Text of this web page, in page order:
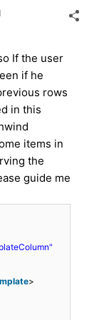
If the user
if he
rows
in this
items in
the
guide me
>